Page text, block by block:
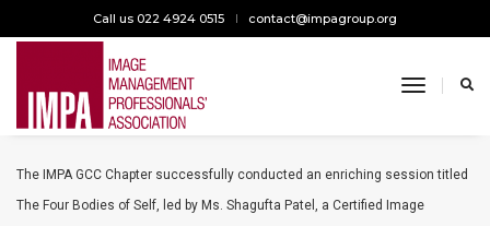
Call us 022 4924 0515 contact@impagroup.org
toggle
The Four Bodies of Self
The IMPA GCC Chapter successfully conducted an enriching session titled
The Four Bodies of Self, led by Ms. Shagufta Patel, a Certified Image